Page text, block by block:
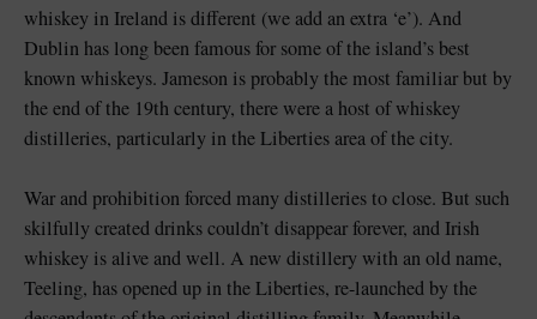
whiskey in Ireland is different (we add an extra ‘e’). And
Dublin has long been famous for some of the island’s best
known whiskeys. Jameson is probably the most familiar but by
the end of the 19th century, there were a host of whiskey
distilleries, particularly in the Liberties area of the city.
War and prohibition forced many distilleries to close. But such
skilfully created drinks couldn’t disappear forever, and Irish
whiskey is alive and well. A new distillery with an old name,
Teeling, has opened up in the Liberties, re-launched by the